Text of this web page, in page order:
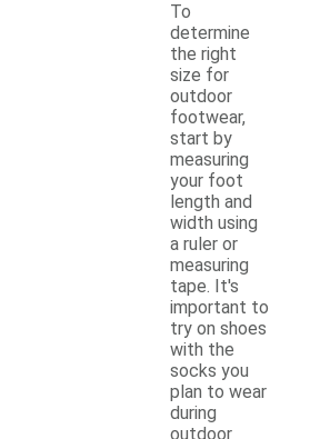
To
determine
the right
size for
outdoor
footwear,
start by
measuring
your foot
length and
width using
a ruler or
measuring
tape. It's
important to
try on shoes
with the
socks you
plan to wear
during
outdoor